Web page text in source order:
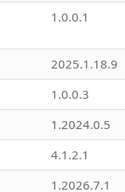
1.0.0.1
2025.1.18.9
1.0.0.3
1.2024.0.5
4.1.2.1
1.2026.7.1